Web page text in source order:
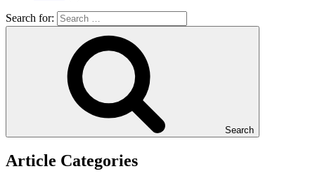
Search for:
Search
Article Categories